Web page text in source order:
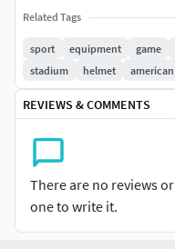
The package includes
designs, along with
are included in 4k size
• 3DS Max 2020
• OBJ file low-poly
• FBX file low-poly
• 2K Textures and
Related Tags
sport equipment game
stadium
helmet
REVIEWS & COMMENTS
There are no reviews
one to write it.